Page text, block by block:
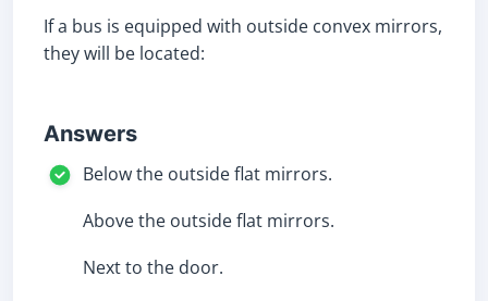
If a bus is equipped with outside convex mirrors,
they will be located:
Answers
Below the outside flat mirrors.
Above the outside flat mirrors.
Next to the door.